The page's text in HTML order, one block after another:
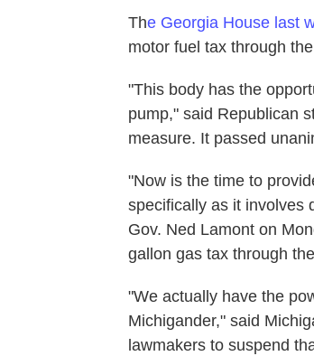
The Georgia House last
motor fuel tax through
"This body has the
pump," said Republican
measure. It passed
"Now is the time to
specifically as it involves
Gov. Ned Lamont on
gallon gas tax through
"We actually have the
Michigander," said
lawmakers to suspend